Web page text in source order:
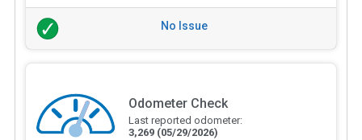
No Issue
Odometer Check
Last reported odometer:
3,269 (05/29/2026)